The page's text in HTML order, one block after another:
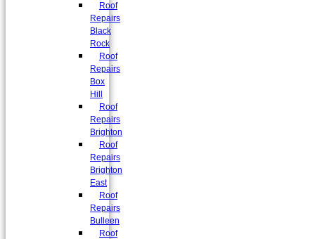
Roof
Repairs
Black
Rock
Roof
Repairs
Box
Hill
Roof
Repairs
Brighton
Roof
Repairs
Brighton
East
Roof
Repairs
Bulleen
Roof